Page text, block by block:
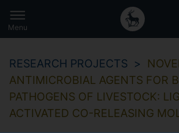
to
main
Secondary
navigation
Global
main
Menu
RESEARCH PROJECTS
NOVEL
ANTIMICROBIAL AGENTS FOR
PATHOGENS OF LIVESTOCK:
ACTIVATED CO-RELEASING